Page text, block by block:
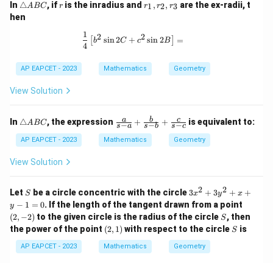
In \t
a
A
B
△ABC, ifr
r is the inradius andr
_
r
_
r
_
r1 , r2, r3 are the ex-radii, t
hen
\frac{1}{4} \left[ b^2 \sin 2C + c^2
4
1
[b2 sin2C + c2 sin2B =
AP EAPCET - 2023 Mathematics Geometry
View Solution
In \t
a
n
gl
e
B
C
△ABC, the expression
\fr
ac
{a}
{s-
ac
{b}
{s-
b}
+
\fr
ac
{c}
s−a
a + s−b
b + s−c
c is equivalent to:
AP EAPCET - 2023 Mathematics Geometry
View Solution
Let S
S be a circle concentric with the circle 3
x
^
2
+
3
y
3x2 + 3y2 + x +
y − 1 = 0. If the length of the tangent drawn from a point
-
2)
(2, −2) to the given circle is the radius of the circle S
S, then
the power of the point (2,
1)
(2, 1) with respect to the circle S
S is
AP EAPCET - 2023 Mathematics Geometry